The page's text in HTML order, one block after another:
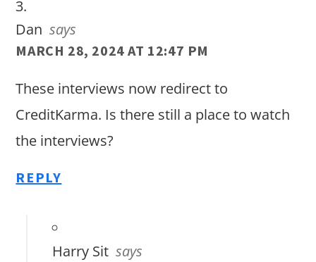
Dan says
MARCH 28, 2024 AT 12:47 PM
These interviews now redirect to
CreditKarma. Is there still a place to watch
the interviews?
REPLY
Harry Sit says